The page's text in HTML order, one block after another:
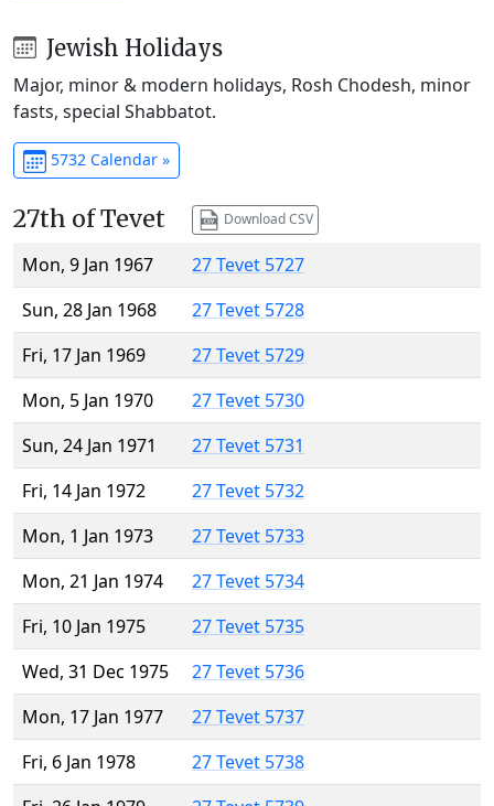
Jewish Holidays
Major, minor & modern holidays, Rosh Chodesh, minor
fasts, special Shabbatot.
5732 Calendar »
27th of Tevet Download CSV
Mon, 9 Jan 1967
27 Tevet 5727
Sun, 28 Jan 1968
27 Tevet 5728
Fri, 17 Jan 1969
27 Tevet 5729
Mon, 5 Jan 1970
27 Tevet 5730
Sun, 24 Jan 1971
27 Tevet 5731
Fri, 14 Jan 1972
27 Tevet 5732
Mon, 1 Jan 1973
27 Tevet 5733
Mon, 21 Jan 1974
27 Tevet 5734
Fri, 10 Jan 1975
27 Tevet 5735
Wed, 31 Dec 1975
27 Tevet 5736
Mon, 17 Jan 1977
27 Tevet 5737
Fri, 6 Jan 1978
27 Tevet 5738